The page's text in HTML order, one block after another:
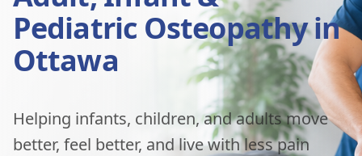
Pediatric Osteopathy in
Ottawa
Helping infants, children, and adults move
better, feel better, and live with less pain